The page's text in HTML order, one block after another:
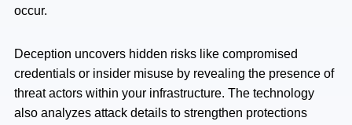
occur.
Deception uncovers hidden risks like compromised
credentials or insider misuse by revealing the presence of
threat actors within your infrastructure. The technology
also analyzes attack details to strengthen protections